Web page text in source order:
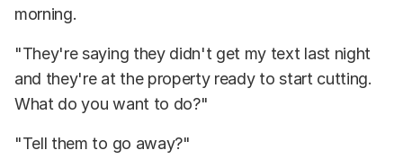
morning.
"They're saying they didn't get my text last night
and they're at the property ready to start cutting.
What do you want to do?"
"Tell them to go away?"